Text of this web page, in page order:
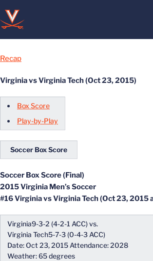
Recap
Virginia vs Virginia Tech (Oct 23, 2015)
Box Score
Play-by-Play
Soccer Box Score
Soccer Box Score (Final)
2015 Virginia Men’s Soccer
#16 Virginia vs Virginia Tech (Oct 23, 2015
Virginia9-3-2 (4-2-1 ACC) vs.
Virginia Tech5-7-3 (0-4-3 ACC)
Date: Oct 23, 2015 Attendance: 2028
Weather: 65 degrees